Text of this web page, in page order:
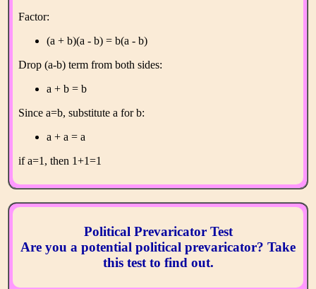
Factor:
(a + b)(a - b) = b(a - b)
Drop (a-b) term from both sides:
a + b = b
Since a=b, substitute a for b:
a + a = a
if a=1, then 1+1=1
Political Prevaricator Test
Are you a potential political prevaricator? Take
this test to find out.